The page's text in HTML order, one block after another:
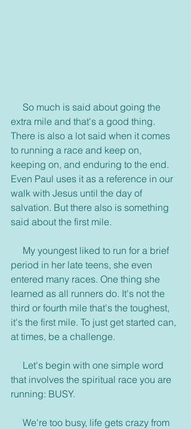
extra mile and that's a good thing.
There is also a lot said when it comes
to running a race and keep on,
keeping on, and enduring to the end.
Even Paul uses it as a reference in our
walk with Jesus until the day of
salvation. But there also is something
said about the first mile.
My youngest liked to run for a brief
period in her late teens, she even
entered many races. One thing she
learned as all runners do. It's not the
third or fourth mile that's the toughest,
it's the first mile. To just get started can,
at times, be a challenge.
Let's begin with one simple word
that involves the spiritual race you are
running: BUSY.
We're too busy, life gets crazy from